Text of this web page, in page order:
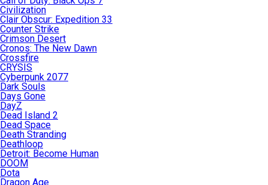
Civilization
Clair Obscur: Expedition 33
Counter Strike
Crimson Desert
Cronos: The New Dawn
Crossfire
CRYSIS
Cyberpunk 2077
Dark Souls
Days Gone
DayZ
Dead Island 2
Dead Space
Death Stranding
Deathloop
Detroit: Become Human
DOOM
Dota
Dragon Age